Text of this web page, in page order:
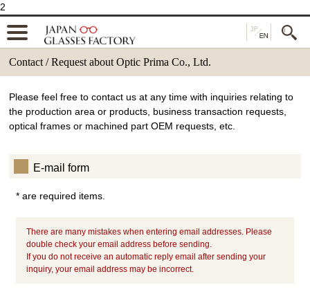
2
Contact / Request about Optic Prima Co., Ltd.
Please feel free to contact us at any time with inquiries relating to
the production area or products, business transaction requests,
optical frames or machined part OEM requests, etc.
E-mail form
* are required items.
There are many mistakes when entering email addresses. Please
double check your email address before sending.
If you do not receive an automatic reply email after sending your
inquiry, your email address may be incorrect.